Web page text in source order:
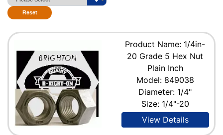
Reset
Product Name: 1/4in-
20 Grade 5 Hex Nut
Plain Inch
Model: 849038
Diameter: 1/4"
Size: 1/4"-20
View Details